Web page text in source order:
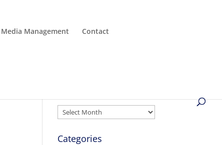
Management Contact
Archives
Categories